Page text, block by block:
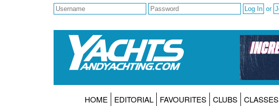
or
HOME EDITORIAL FAVOURITES CLUBS CLASSES